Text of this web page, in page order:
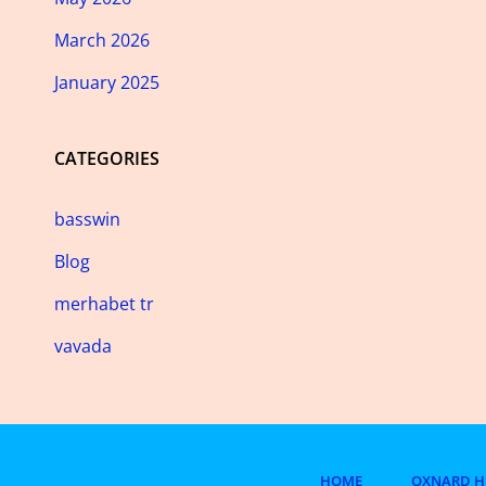
March 2026
January 2025
CATEGORIES
basswin
Blog
merhabet tr
vavada
HOME OXNARD